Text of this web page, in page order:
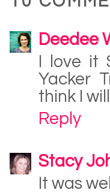
Deedee
I love it
Yacker
think I
Reply
Stacy
It was